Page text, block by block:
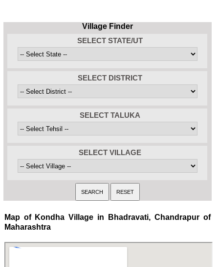
Village Finder
SELECT STATE/UT
SELECT DISTRICT
SELECT TALUKA
SELECT VILLAGE
Map of Kondha Village in Bhadravati, Chandrapur of
Maharashtra